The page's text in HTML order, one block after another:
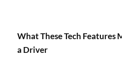
What These Tech Features
a Driver